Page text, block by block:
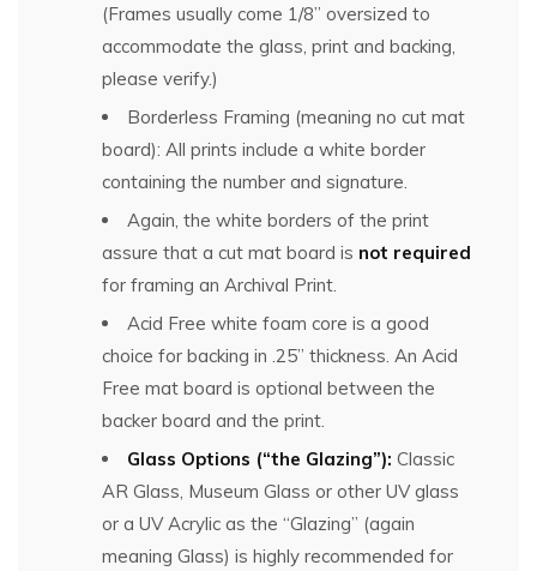
(Frames usually come 1/8” oversized to
accommodate the glass, print and backing,
please verify.)
Borderless Framing (meaning no cut mat
board): All prints include a white border
containing the number and signature.
Again, the white borders of the print
assure that a cut mat board is not required
for framing an Archival Print.
Acid Free white foam core is a good
choice for backing in .25” thickness. An Acid
Free mat board is optional between the
backer board and the print.
Glass Options (“the Glazing”): Classic
AR Glass, Museum Glass or other UV glass
or a UV Acrylic as the “Glazing” (again
meaning Glass) is highly recommended for